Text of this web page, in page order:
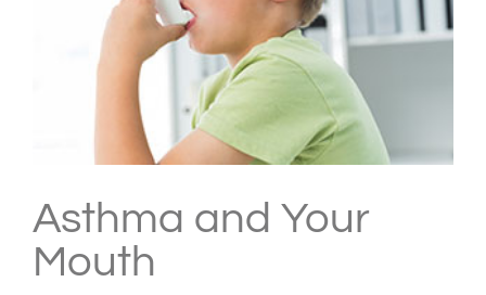
Asthma and Your
Mouth